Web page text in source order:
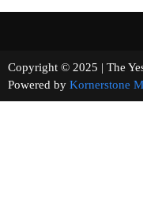
Copyright © 2025 | The
Powered by Kornerstone